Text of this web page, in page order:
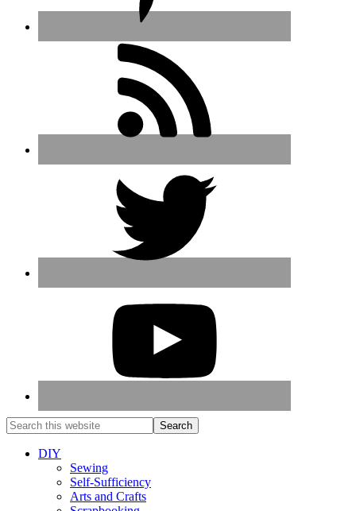
DIY
Sewing
Self-Sufficiency
Arts and Crafts